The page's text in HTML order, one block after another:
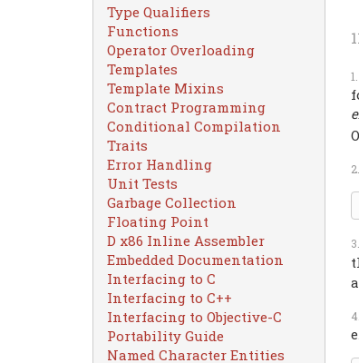
Type Qualifiers
Functions
Operator Overloading
Templates
Template Mixins
Contract Programming
Conditional Compilation
Traits
Error Handling
Unit Tests
Garbage Collection
Floating Point
D x86 Inline Assembler
Embedded Documentation
Interfacing to C
Interfacing to C++
Interfacing to Objective-C
Portability Guide
Named Character Entities